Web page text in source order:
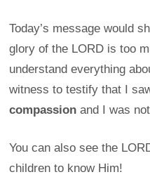
Today’s message would
glory of the LORD is too
understand everything
witness to testify that I
compassion and I was
You can also see the
children to know Him!